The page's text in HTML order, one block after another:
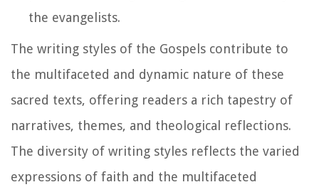
the evangelists.
The writing styles of the Gospels contribute to
the multifaceted and dynamic nature of these
sacred texts, offering readers a rich tapestry of
narratives, themes, and theological reflections.
The diversity of writing styles reflects the varied
expressions of faith and the multifaceted